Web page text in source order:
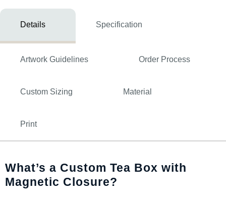
Details Specification
Artwork Guidelines Order Process
Custom Sizing Material
Print
What’s a Custom Tea Box with
Magnetic Closure?